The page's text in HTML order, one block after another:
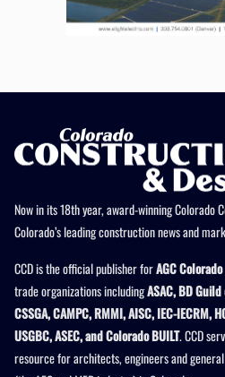
Now in its 18th year, award-winning Colorado
Colorado’s leading construction news and
CCD is the official publisher forAGC Colorado
trade organizations includingASAC, BD
CSSGA, CAMPC, RMMI, AISC, IEC-IECRM,
USGBC, ASEC, and Colorado BUILT. CCD
resource for architects, engineers and